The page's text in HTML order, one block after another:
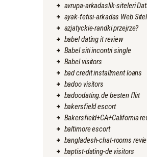
avrupa-arkadaslik-siteleri
ayak-fetisi-arkadas Web
azjatyckie-randki przejrze?
babel dating it review
Babel siti incontri single
Babel visitors
bad credit installment loans
badoo visitors
badoodating.de besten flirt
bakersfield escort
Bakersfield+CA+California
baltimore escort
bangladesh-chat-rooms
baptist-dating-de visitors